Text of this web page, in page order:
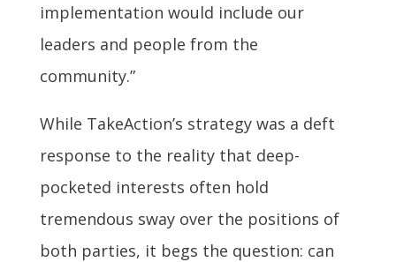
implementation would include our
leaders and people from the
community.”
While TakeAction’s strategy was a deft
response to the reality that deep-
pocketed interests often hold
tremendous sway over the positions of
both parties, it begs the question: can